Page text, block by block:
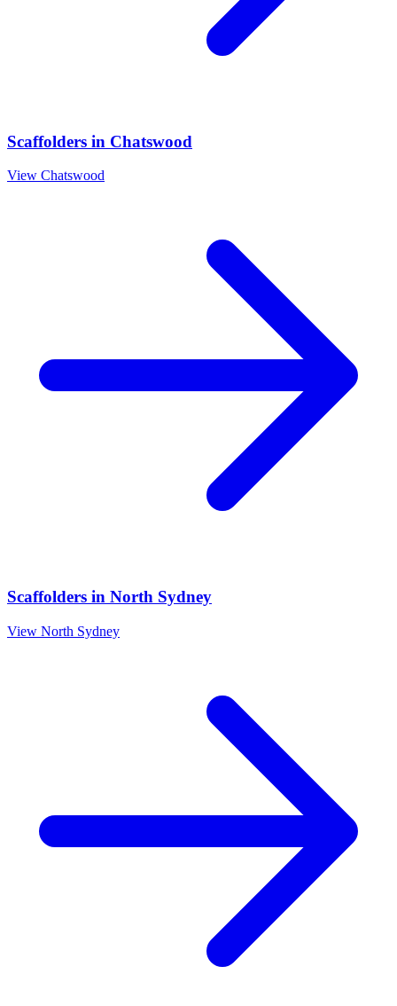
Scaffolders in Chatswood
View Chatswood
Scaffolders in North Sydney
View North Sydney